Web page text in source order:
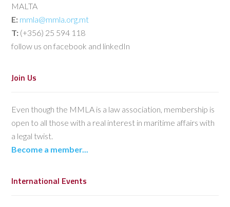
MALTA
E: mmla@mmla.org.mt
T: (+356) 25 594 118
follow us on facebook and linkedIn
Join Us
Even though the MMLA is a law association, membership is
open to all those with a real interest in maritime affairs with
a legal twist.
Become a member...
International Events